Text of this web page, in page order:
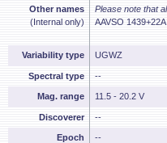
Other names
(Internal only)
Please note that
AAVSO 1439+22A
Variability type UGWZ
Spectral type --
Mag. range 11.5 - 20.2 V
Discoverer --
Epoch --